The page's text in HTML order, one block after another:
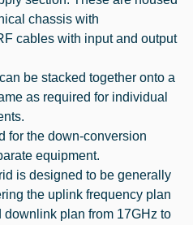
chassis with
cables with input and output
be stacked together onto a
as required for individual
for the down-conversion
equipment.
is designed to be generally
the uplink frequency plan
plan from 17GHz to